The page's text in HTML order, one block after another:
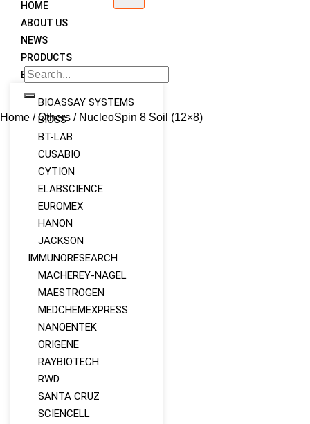
HOME
ABOUT US
NEWS
PRODUCTS
BRANDS
BIOASSAY SYSTEMS
BIOSS
BT-LAB
CUSABIO
CYTION
ELABSCIENCE
EUROMEX
HANON
JACKSON
IMMUNORESEARCH
MACHEREY‑NAGEL
MAESTROGEN
MEDCHEMEXPRESS
NANOENTEK
ORIGENE
RAYBIOTECH
RWD
SANTA CRUZ
SCIENCELL
Home /Others / NucleoSpin 8 Soil (12×8)